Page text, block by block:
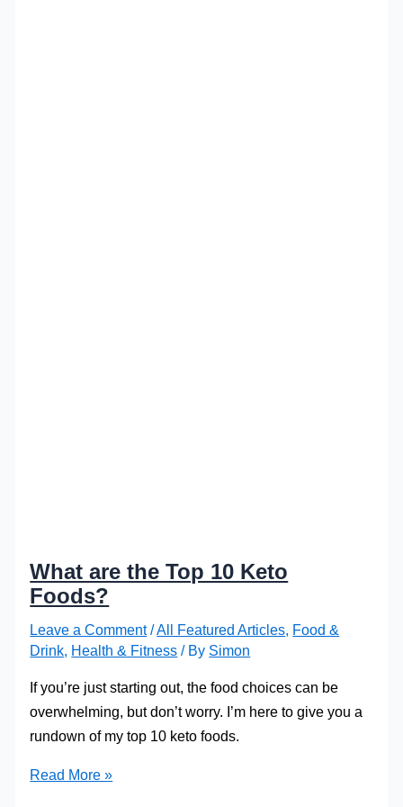
What are the Top 10 Keto
Foods?
Leave a Comment /All Featured Articles Food &
Drink Health & Fitness / By Simon
If you’re just starting out, the food choices can be
overwhelming, but don’t worry. I’m here to give you a
rundown of my top 10 keto foods.
What
Read More »